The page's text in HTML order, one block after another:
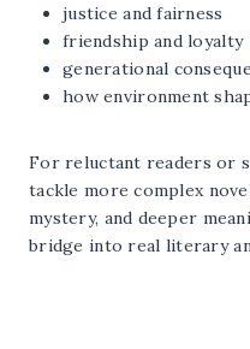
justice and fairness
friendship and loyalty
generational
how environment
For reluctant readers or
tackle more complex
mystery, and deeper
bridge into real literary